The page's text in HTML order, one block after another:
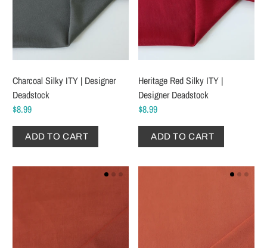
Charcoal Silky ITY | Designer
Deadstock
$8.99
ADD TO CART
Heritage Red Silky ITY |
Designer Deadstock
$8.99
ADD TO CART